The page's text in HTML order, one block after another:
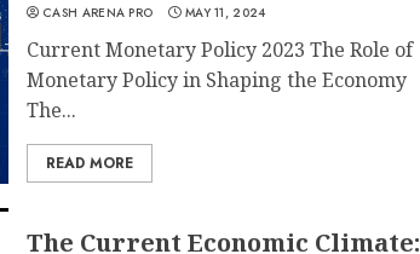
CASH ARENA PRO MAY 11, 2024
Current Monetary Policy 2023 The Role of
Monetary Policy in Shaping the Economy
The...
READ MORE
The Current Economic Climate: